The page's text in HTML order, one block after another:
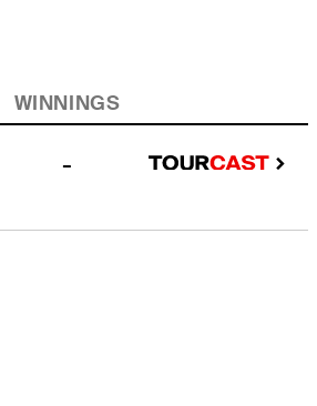
WINNINGS
-